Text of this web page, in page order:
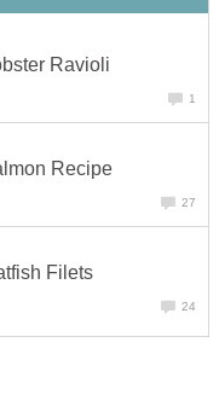
Ravioli
1
Recipe
27
Filets
24